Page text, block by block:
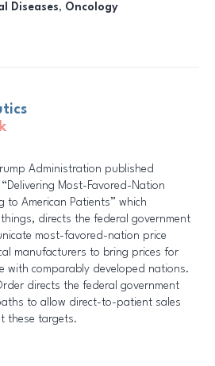
Diseases, Oncology
Administration published
Most-Favored-Nation
to American Patients” which
directs the federal government
most-favored-nation price
manufacturers to bring prices for
with comparably developed nations.
directs the federal government
to allow direct-to-patient sales
these targets.